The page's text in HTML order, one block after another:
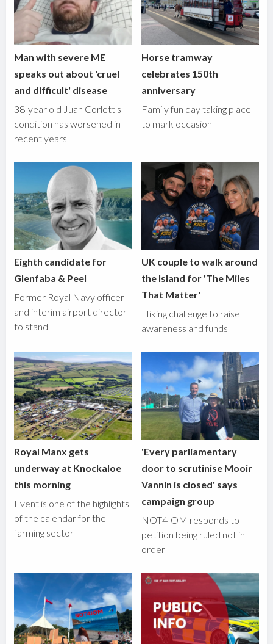
Man with severe ME
speaks out about 'cruel
and difficult' disease
38-year old Juan Corlett's
condition has worsened in
recent years
Horse tramway
celebrates 150th
anniversary
Family fun day taking place
to mark occasion
Eighth candidate for
Glenfaba & Peel
Former Royal Navy officer
and interim airport director
to stand
UK couple to walk around
the Island for 'The Miles
That Matter'
Hiking challenge to raise
awareness and funds
Royal Manx gets
underway at Knockaloe
this morning
Event is one of the highlights
of the calendar for the
farming sector
'Every parliamentary
door to scrutinise Mooir
Vannin is closed' says
campaign group
NOT4IOM responds to
petition being ruled not in
order